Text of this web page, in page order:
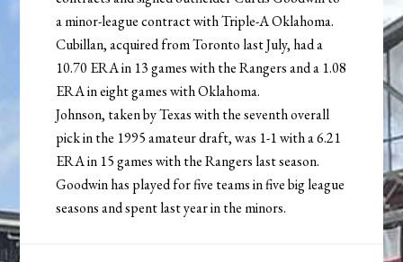
a minor-league contract with Triple-A Oklahoma.
Cubillan, acquired from Toronto last July, had a
10.70 ERA in 13 games with the Rangers and a 1.08
ERA in eight games with Oklahoma.
Johnson, taken by Texas with the seventh overall
pick in the 1995 amateur draft, was 1-1 with a 6.21
ERA in 15 games with the Rangers last season.
Goodwin has played for five teams in five big league
seasons and spent last year in the minors.